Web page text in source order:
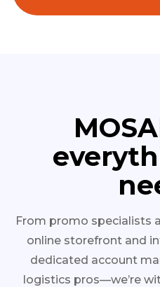
From promo specialists
online storefront and
dedicated account
logistics pros—we’re